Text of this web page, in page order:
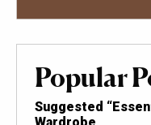
Popular
Suggested